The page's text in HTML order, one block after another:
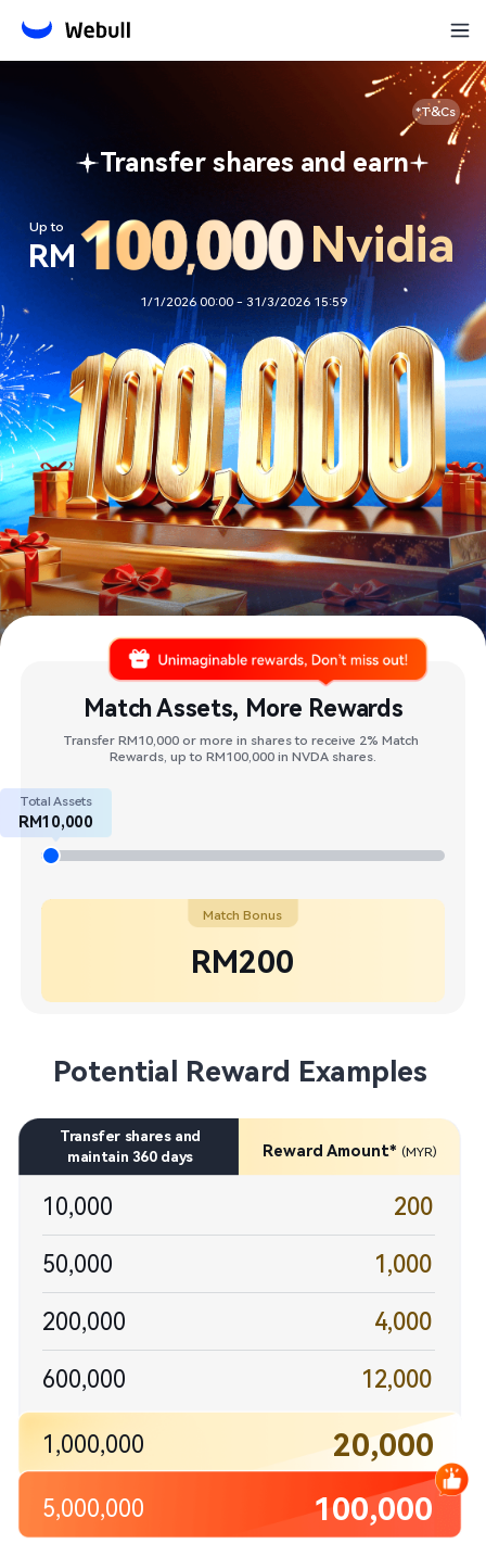
*T&Cs
Transfer shares and earn
Nvidia
Up to
RM
1/1/2026 00:00 - 31/3/2026 15:59
Match Assets, More Rewards
Transfer RM10,000 or more in shares to receive 2% Match
Rewards, up to RM100,000 in NVDA shares.​
Match Bonus
RM200
Total Assets
RM10,000
Potential Reward Examples
​Transfer shares and​
maintain 360 days​
Reward Amount* (MYR)
200
1,000​
4,000​
12,000​
20,000
100,000
5,000,000
1,000,000
600,000
200,000
50,000
10,000